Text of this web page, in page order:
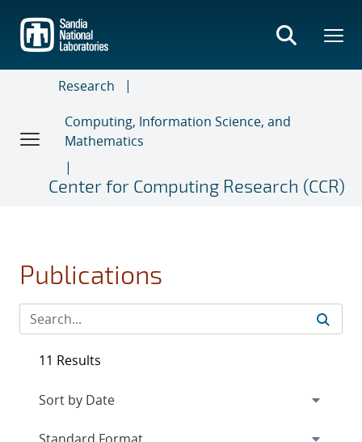
main
content
Research
Computing, Information Science, and
Mathematics
Center for Computing Research (CCR)
Publications
11 Results